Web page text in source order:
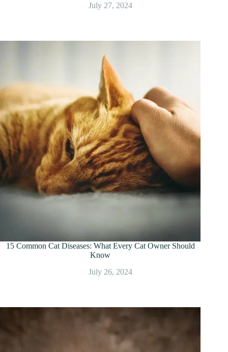
July 27, 2024
15 Common Cat Diseases: What Every Cat Owner Should
Know
July 26, 2024